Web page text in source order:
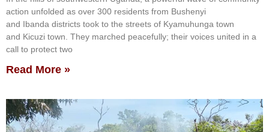
action unfolded as over 300 residents from Bushenyi
and Ibanda districts took to the streets of Kyamuhunga town
and Kicuzi town. They marched peacefully; their voices united in a
call to protect two
Read More »